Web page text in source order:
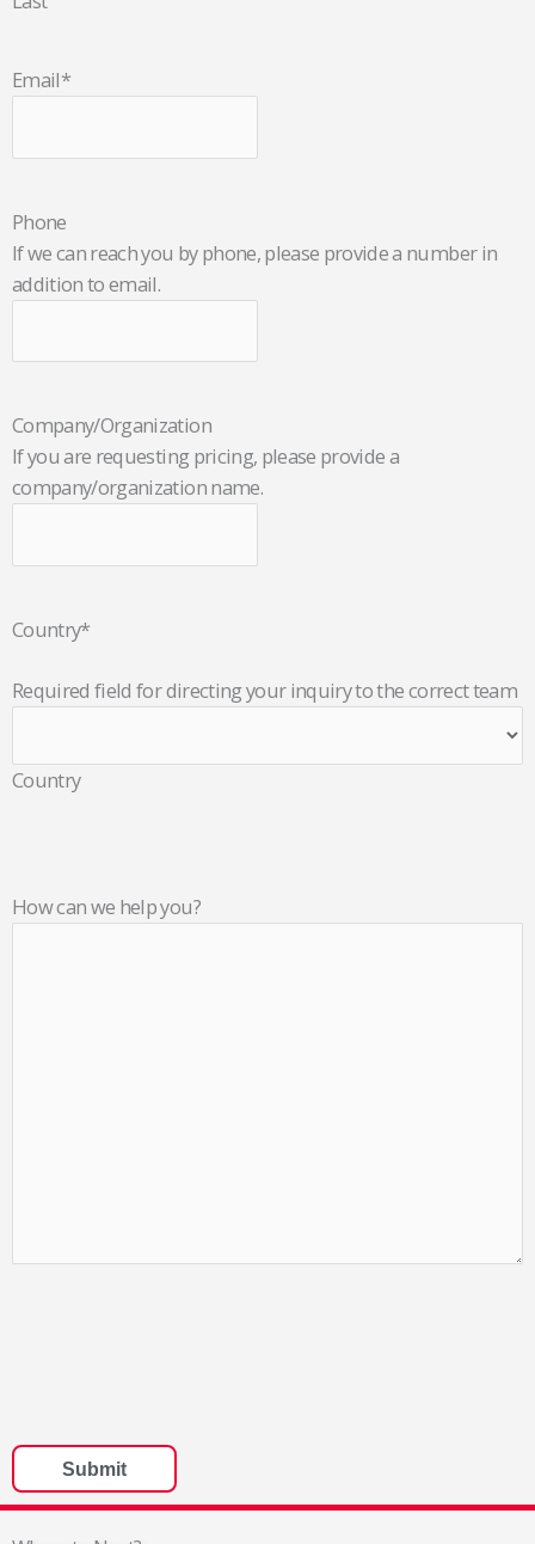
Email*
Phone
If we can reach you by phone, please provide a number in
addition to email.
Company/Organization
If you are requesting pricing, please provide a
company/organization name.
Country*
Required field for directing your inquiry to the correct team
Country
How can we help you?